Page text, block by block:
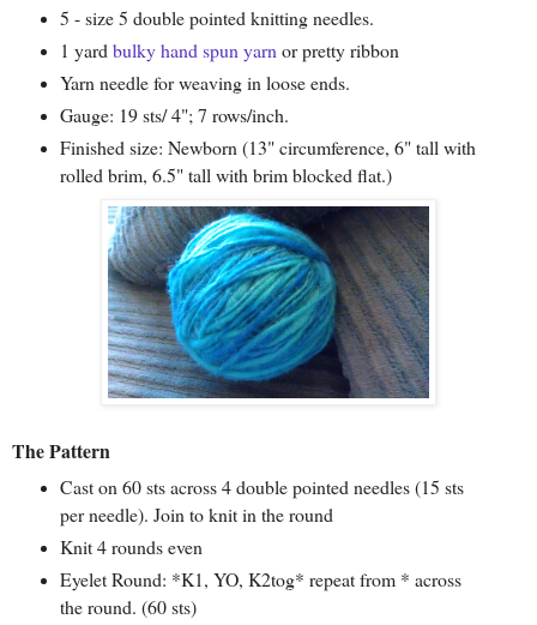
5 - size 5 double pointed knitting needles.
1 yardbulky hand spun yarnor pretty ribbon
Yarn needle for weaving in loose ends.
Gauge: 19 sts/ 4"; 7 rows/inch.
Finished size: Newborn (13" circumference, 6" tall with
rolled brim, 6.5" tall with brim blocked flat.)
The Pattern
Cast on 60 sts across 4 double pointed needles (15 sts
per needle). Join to knit in the round
Knit 4 rounds even
Eyelet Round: *K1, YO, K2tog* repeat from * across
the round. (60 sts)